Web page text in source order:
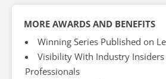
MORE AWARDS AND BENEFITS
Winning Series Published on
Visibility With Industry Insiders
Professionals